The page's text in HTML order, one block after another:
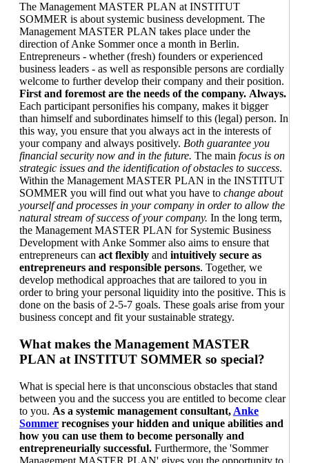
The Management MASTER PLAN at INSTITUT
SOMMER is about systemic business development. The
Management MASTER PLAN takes place under the
direction of Anke Sommer once a month in Berlin.
Entrepreneurs - whether (fresh) founders or experienced
business leaders - as well as responsible persons are cordially
welcome to further develop their company and their position.
First and foremost are the needs of the company. Always.
Each participant personifies his company, makes it bigger
than himself and subordinates himself to this (legal) person. In
this way, you ensure that you always act in the interests of
your company and always positively. Both guarantee you
financial security now and in the future. The main focus is on
strategic issues and the identification of obstacles to success.
Within the Management MASTER PLAN in the INSTITUT
SOMMER you will find out what you have to change about
yourself and processes in your company in order to allow the
natural stream of success of your company. In the long term,
the Management MASTER PLAN for Systemic Business
Development with Anke Sommer also aims to ensure that
entrepreneurs can act flexibly and intuitively secure as
entrepreneurs and responsible persons. Together, we
develop methodical approaches that are tailored to you in
order to bring your personal liquidity into the positive. This is
done on the basis of 2-5-7 goals. These goals arise from your
business concept and fit your sustainable strategy.
What makes the Management MASTER
PLAN at INSTITUT SOMMER so special?
What is special here is that unconscious obstacles that stand
between you and the success you are entitled to become clear
to you. As a systemic management consultant, Anke
Sommer recognises your hidden and unique abilities and
how you can use them to become personally and
entrepreneurially successful. Furthermore, the 'Sommer
Management MASTER PLAN' gives you the opportunity to